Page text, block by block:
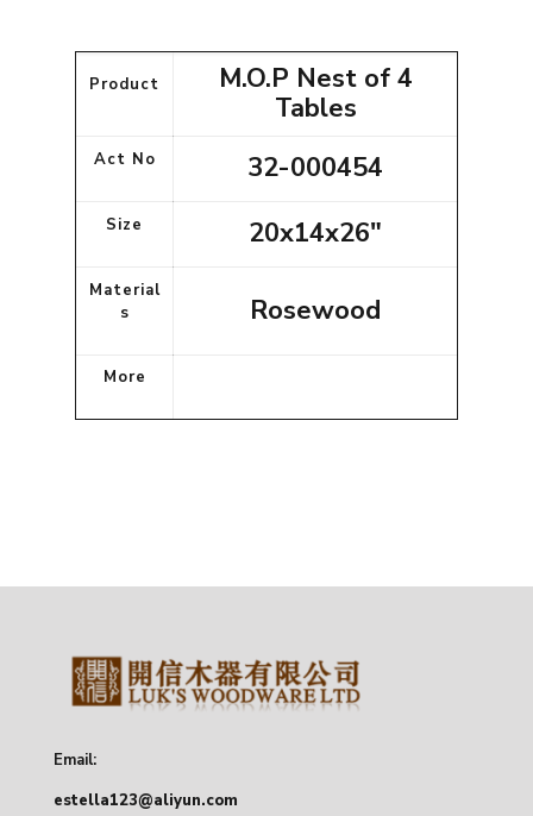
Product
M.O.P Nest of 4
Tables
Act No 32-000454
Size 20x14x26"
Material
s
Rosewood
More
Email:
estella123@aliyun.com